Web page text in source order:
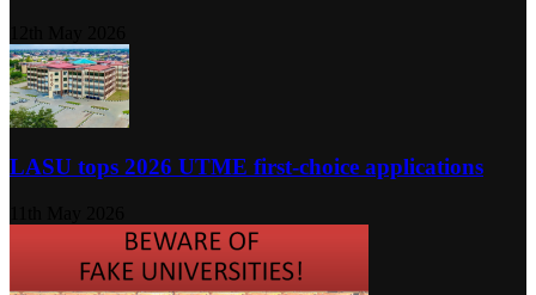
LASU tops 2026 UTME first-choice applications